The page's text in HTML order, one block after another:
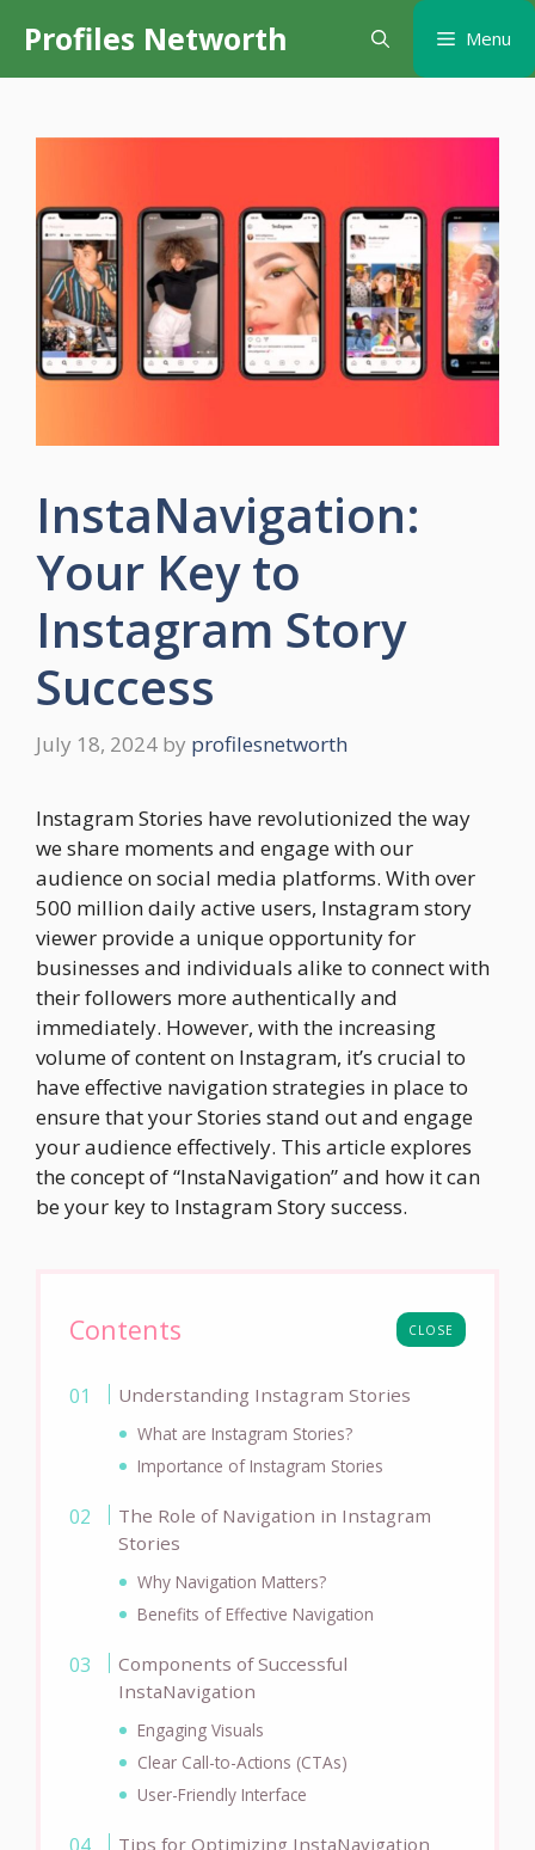
content
Profiles Networth Menu
InstaNavigation:
Your Key to
Instagram Story
Success
July 18, 2024 by profilesnetworth
Instagram Stories have revolutionized the way
we share moments and engage with our
audience on social media platforms. With over
500 million daily active users, Instagram story
viewer provide a unique opportunity for
businesses and individuals alike to connect with
their followers more authentically and
immediately. However, with the increasing
volume of content on Instagram, it’s crucial to
have effective navigation strategies in place to
ensure that your Stories stand out and engage
your audience effectively. This article explores
the concept of “InstaNavigation” and how it can
be your key to Instagram Story success.
CLOSE
Contents
Understanding Instagram Stories
What are Instagram Stories?
Importance of Instagram Stories
The Role of Navigation in Instagram
Stories
Why Navigation Matters?
Benefits of Effective Navigation
Components of Successful
InstaNavigation
Engaging Visuals
Clear Call-to-Actions (CTAs)
User-Friendly Interface
Tips for Optimizing InstaNavigation